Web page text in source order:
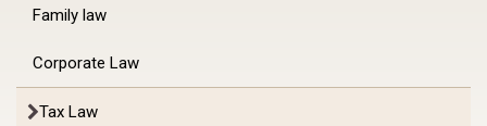
Family law
Corporate Law
Tax Law